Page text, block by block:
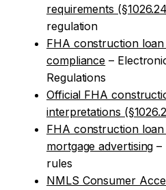
requirements
regulation
FHA construction
compliance –
Regulations
Official FHA
interpretations
FHA construction
mortgage advertising –
rules
NMLS Consumer